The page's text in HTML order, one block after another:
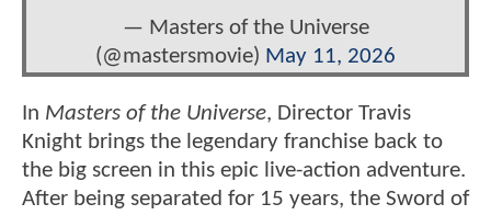
— Masters of the Universe
(@mastersmovie) May 11, 2026
In Masters of the Universe, Director Travis
Knight brings the legendary franchise back to
the big screen in this epic live-action adventure.
After being separated for 15 years, the Sword of